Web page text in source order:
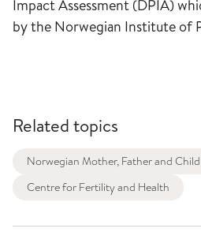
Impact Assessment (DPIA)
by the Norwegian Institute of
Related topics
Norwegian Mother, Father and
Centre for Fertility and Health